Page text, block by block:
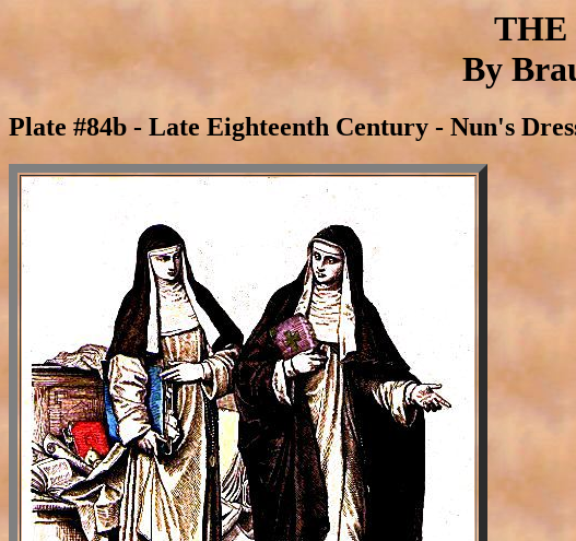
THE
By
Plate #84b - Late Eighteenth Century - Nun's